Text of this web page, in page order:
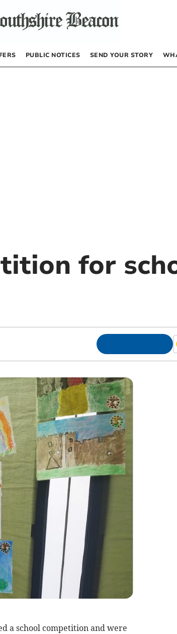
PUBLIC NOTICES SEND YOUR STORY
for
a school competition and were